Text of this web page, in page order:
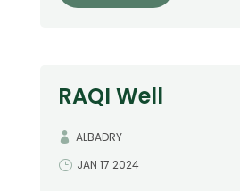
RAQI Well
ALBADRY
JAN 17 2024